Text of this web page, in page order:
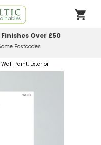
Working Day
Wall Paint, Exterior